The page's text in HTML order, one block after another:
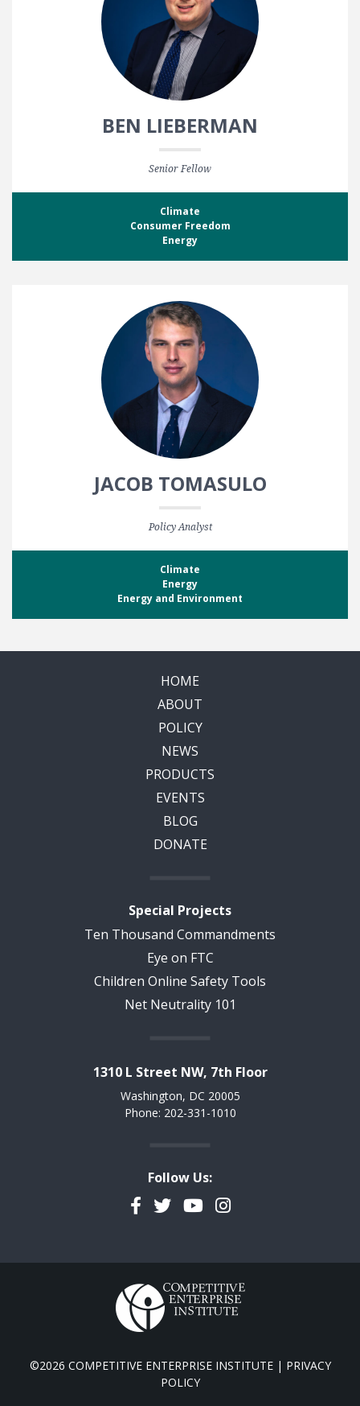
BEN LIEBERMAN
Senior Fellow
Climate
Consumer Freedom
Energy
JACOB TOMASULO
Policy Analyst
Climate
Energy
Energy and Environment
HOME
ABOUT
POLICY
NEWS
PRODUCTS
EVENTS
BLOG
DONATE
Special Projects
Ten Thousand Commandments
Eye on FTC
Children Online Safety Tools
Net Neutrality 101
1310 L Street NW, 7th Floor
Washington, DC 20005
Phone: 202-331-1010
Follow Us:
Facebook
TwitterYouTubeInstagram
©2026 COMPETITIVE ENTERPRISE INSTITUTE | PRIVACY
POLICY